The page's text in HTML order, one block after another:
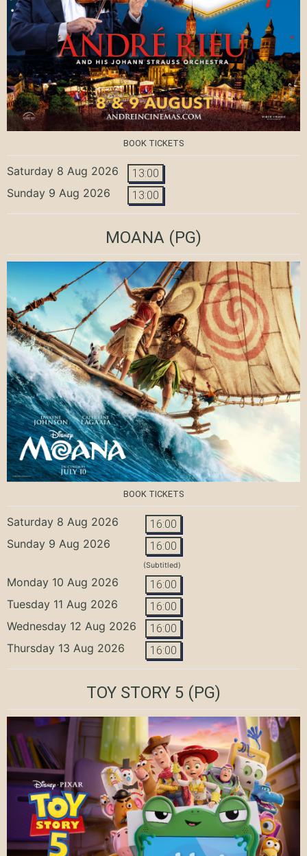
BOOK TICKETS
Saturday 8 Aug 2026 13:00
Sunday 9 Aug 2026 13:00
MOANA (PG)
BOOK TICKETS
Saturday 8 Aug 2026 16:00
Sunday 9 Aug 2026 16:00
(Subtitled)
Monday 10 Aug 2026 16:00
Tuesday 11 Aug 2026 16:00
Wednesday 12 Aug 2026 16:00
Thursday 13 Aug 2026 16:00
TOY STORY 5 (PG)